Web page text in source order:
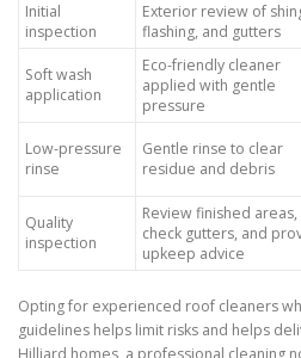
Initial
inspection
Exterior review of
flashing, and gutters
Soft wash
application
Eco-friendly cleaner
applied with gentle
pressure
Low-pressure
rinse
Gentle rinse to clear
residue and debris
Quality
inspection
Review finished areas,
check gutters, and
upkeep advice
Opting for experienced roof cleaners
guidelines helps limit risks and helps